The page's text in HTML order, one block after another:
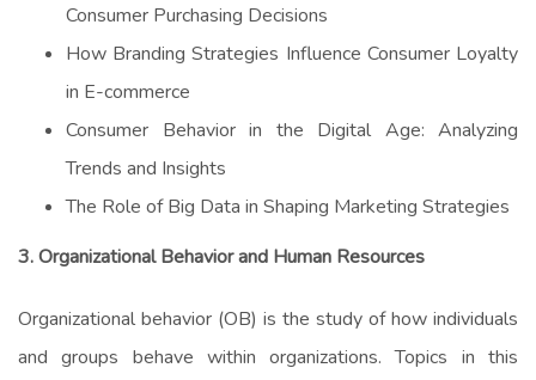
Consumer Purchasing Decisions
How Branding Strategies Influence Consumer Loyalty
in E-commerce
Consumer Behavior in the Digital Age: Analyzing
Trends and Insights
The Role of Big Data in Shaping Marketing Strategies
3. Organizational Behavior and Human Resources
Organizational behavior (OB) is the study of how individuals
and groups behave within organizations. Topics in this